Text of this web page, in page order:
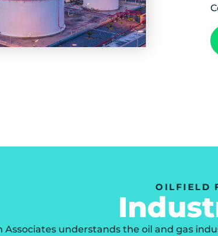
OILFIELD
Associates understands the oil and gas